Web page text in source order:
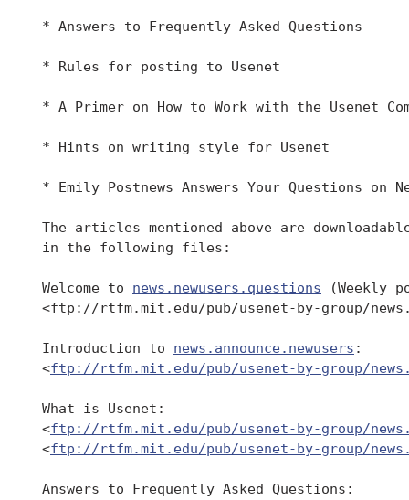
* Answers to Frequently Asked Questions
* Rules for posting to Usenet
* A Primer on How to Work with the Usenet
* Hints on writing style for Usenet
* Emily Postnews Answers Your Questions on
The articles mentioned above are
in the following files:
Welcome to news.newusers.questions (Weekly
<ftp://rtfm.mit.edu/pub/usenet-by-group/
Introduction to news.announce.newusers :
<ftp://rtfm.mit.edu/pub/usenet-by-group/
What is Usenet:
<ftp://rtfm.mit.edu/pub/usenet-by-group/
<ftp://rtfm.mit.edu/pub/usenet-by-group/
Answers to Frequently Asked Questions: